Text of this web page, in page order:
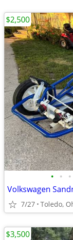
• • •
Volkswagen
7/27 Toledo,
$2,500
$3,500